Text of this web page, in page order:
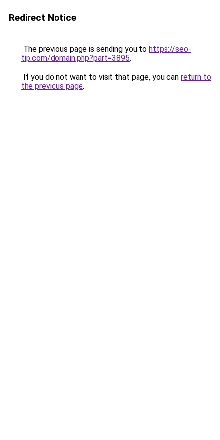
Redirect Notice
The previous page is sending you to https://seo-
tip.com/domain.php?part=3895.
If you do not want to visit that page, you can return to
the previous page.